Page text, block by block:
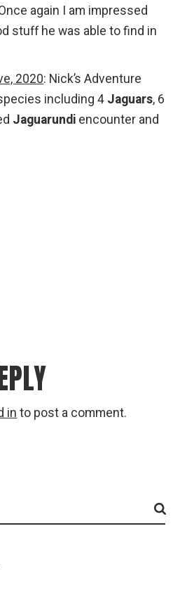
again I am impressed
stuff he was able to find in
2020: Nick’s Adventure
including 4 Jaguars, 6
Jaguarundi encounter and
in to post a comment.